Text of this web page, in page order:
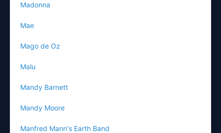
Madonna
Mae
Mago de Oz
Malu
Mandy Barnett
Mandy Moore
Manfred Mann's Earth Band